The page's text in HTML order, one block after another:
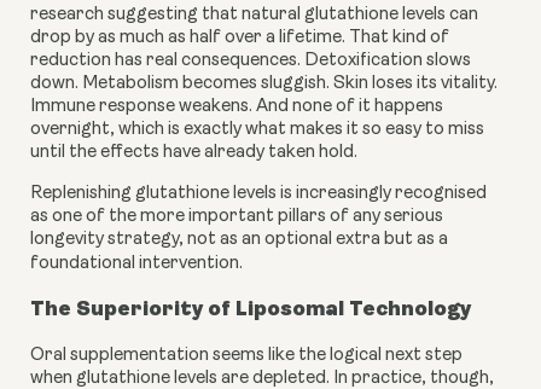
research suggesting that natural glutathione levels can
drop by as much as half over a lifetime. That kind of
reduction has real consequences. Detoxification slows
down. Metabolism becomes sluggish. Skin loses its vitality.
Immune response weakens. And none of it happens
overnight, which is exactly what makes it so easy to miss
until the effects have already taken hold.
Replenishing glutathione levels is increasingly recognised
as one of the more important pillars of any serious
longevity strategy, not as an optional extra but as a
foundational intervention.
The Superiority of Liposomal Technology
Oral supplementation seems like the logical next step
when glutathione levels are depleted. In practice, though,